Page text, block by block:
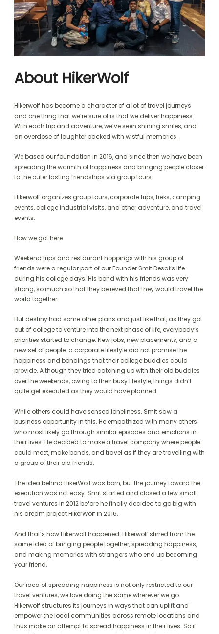
About HikerWolf
Hikerwolf has become a character of a lot of travel journeys
and one thing that we’re sure of is that we deliver happiness.
With each trip and adventure, we’ve seen shining smiles, and
an overdose of laughter packed with wistful memories.
We based our foundation in 2016, and since then we have been
spreading the warmth of happiness and bringing people closer
to the outer lasting friendships via group tours.
Hikerwolf organizes group tours, corporate trips, treks, camping
events, college industrial visits, and other adventure, and travel
events.
How we got here
Weekend trips and restaurant hoppings with his group of
friends were a regular part of our Founder Smit Desai’s life
during his college days. His bond with his friends was very
strong, so much so that they believed that they would travel the
world together.
But destiny had some other plans and just like that, as they got
out of college to venture into the next phase of life, everybody’s
priorities started to change. New jobs, new placements, and a
new set of people: a corporate lifestyle did not promise the
happiness and bondings that their college buddies could
provide. Although they tried catching up with their old buddies
over the weekends, owing to their busy lifestyle, things didn’t
quite get executed as they would have planned.
While others could have sensed loneliness. Smit saw a
business opportunity in this. He empathized with many others
who most likely go through similar episodes and emotions in
their lives. He decided to make a travel company where people
could meet, make bonds, and travel as if they are travelling with
a group of their old friends.
The idea behind HikerWolf was born, but the journey toward the
execution was not easy. Smit started and closed a few small
travel ventures in 2012 before he finally decided to go big with
his dream project HikerWolf in 2016.
And that’s how Hikerwolf happened. Hikerwolf stirred from the
same idea of bringing people together, spreading happiness,
and making memories with strangers who end up becoming
your friend.
Our idea of spreading happiness is not only restricted to our
travel ventures, we love doing the same wherever we go.
Hikerwolf structures its journeys in ways that can uplift and
empower the local communities across remote locations and
thus make an attempt to spread happiness in their lives. So if